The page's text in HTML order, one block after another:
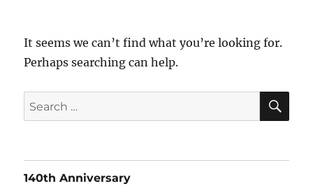
It seems we can’t find what you’re looking for.
Perhaps searching can help.
Search
for:
140th Anniversary